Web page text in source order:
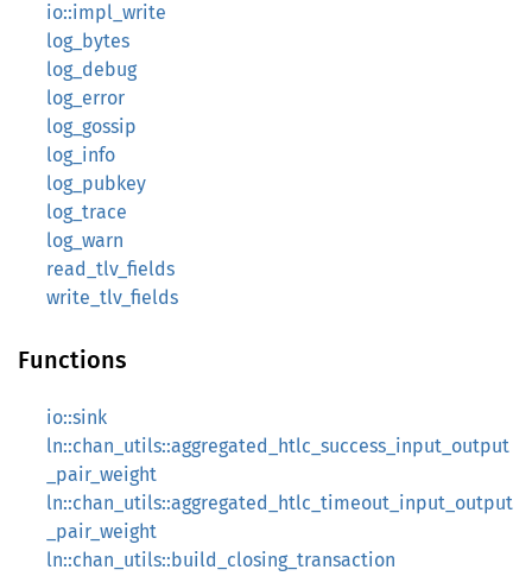
io::impl_write
log_bytes
log_debug
log_error
log_gossip
log_info
log_pubkey
log_trace
log_warn
read_tlv_fields
write_tlv_fields
Functions
io::sink
ln::chan_utils::aggregated_htlc_success_input_output
_pair_weight
ln::chan_utils::aggregated_htlc_timeout_input_output
_pair_weight
ln::chan_utils::build_closing_transaction